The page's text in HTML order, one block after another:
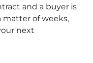
and a buyer is
matter of weeks,
next